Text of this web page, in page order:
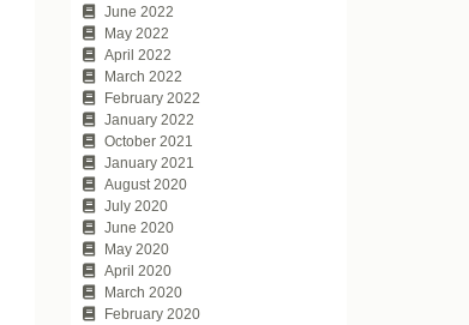
June 2022
May 2022
April 2022
March 2022
February 2022
January 2022
October 2021
January 2021
August 2020
July 2020
June 2020
May 2020
April 2020
March 2020
February 2020